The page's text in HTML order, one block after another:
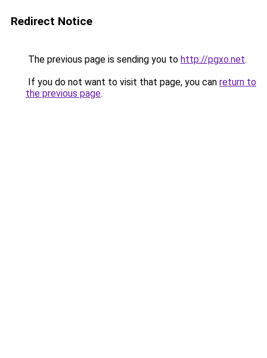
Redirect Notice
The previous page is sending you to http://pgxo.net.
If you do not want to visit that page, you can return to
the previous page.